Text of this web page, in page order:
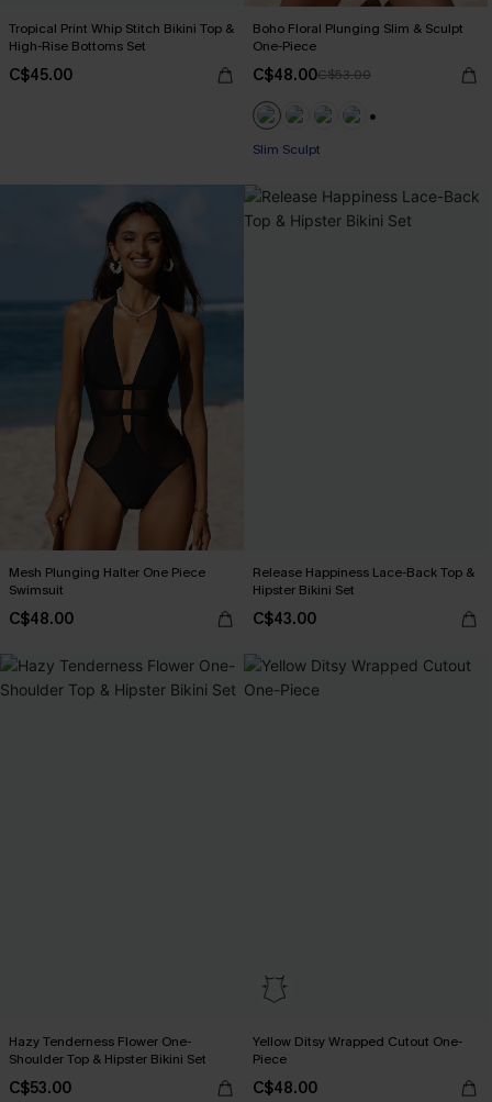
Tropical Print Whip Stitch Bikini Top &
High-Rise Bottoms Set
C$45.00
Boho Floral Plunging Slim & Sculpt
One-Piece
C$48.00C$53.00
Slim Sculpt
Mesh Plunging Halter One Piece
Swimsuit
C$48.00
Release Happiness Lace-Back Top &
Hipster Bikini Set
C$43.00
Hazy Tenderness Flower One-
Shoulder Top & Hipster Bikini Set
C$53.00
Yellow Ditsy Wrapped Cutout One-
Piece
C$48.00